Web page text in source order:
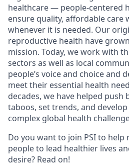
healthcare — people-centered
ensure quality, affordable care
whenever it is needed. Our
reproductive health have
mission. Today, we work with
sectors as well as local
people’s voice and choice and
meet their essential health
decades, we have helped push
taboos, set trends, and
complex global health
Do you want to join PSI to help
people to lead healthier lives
desire? Read on!